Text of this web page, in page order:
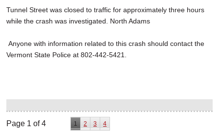
Tunnel Street was closed to traffic for approximately three hours
while the crash was investigated. North Adams
Anyone with information related to this crash should contact the
Vermont State Police at 802-442-5421.
Page 1 of 4 1 2 3 4